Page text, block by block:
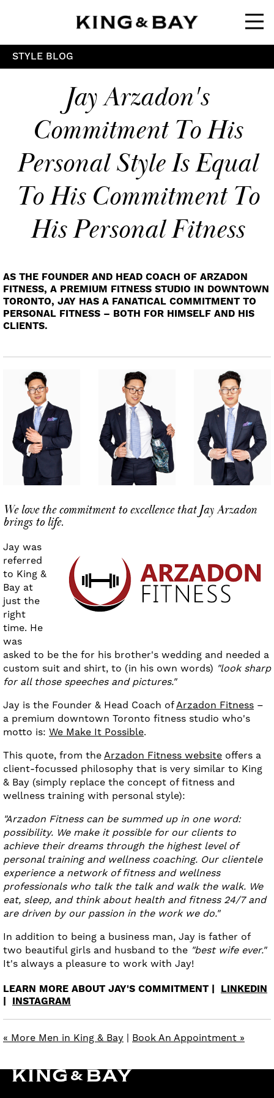
STYLE BLOG
Jay Arzadon's
Commitment To His
Personal Style Is Equal
To His Commitment To
His Personal Fitness
AS THE FOUNDER AND HEAD COACH OF ARZADON
FITNESS, A PREMIUM FITNESS STUDIO IN DOWNTOWN
TORONTO, JAY HAS A FANATICAL COMMITMENT TO
PERSONAL FITNESS – BOTH FOR HIMSELF AND HIS
CLIENTS.
We love the commitment to excellence that Jay Arzadon
brings to life.
Jay was
referred
to King &
Bay at
just the
right
time. He
was
asked to be the for his brother's wedding and needed a
custom suit and shirt, to (in his own words) "look sharp
for all those speeches and pictures."
Jay is the Founder & Head Coach of Arzadon Fitness –
a premium downtown Toronto fitness studio who's
motto is: We Make It Possible.
This quote, from the Arzadon Fitness website offers a
client-focussed philosophy that is very similar to King
& Bay (simply replace the concept of fitness and
wellness training with personal style):
"Arzadon Fitness can be summed up in one word:
possibility. We make it possible for our clients to
achieve their dreams through the highest level of
personal training and wellness coaching. Our clientele
experience a network of fitness and wellness
professionals who talk the talk and walk the walk. We
eat, sleep, and think about health and fitness 24/7 and
are driven by our passion in the work we do."
In addition to being a business man, Jay is father of
two beautiful girls and husband to the "best wife ever."
It's always a pleasure to work with Jay!
LEARN MORE ABOUT JAY'S COMMITMENT | LINKEDIN
| INSTAGRAM
« More Men in King & Bay | Book An Appointment »